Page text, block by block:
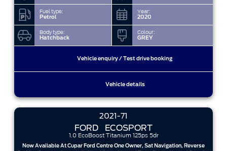
Fuel type:
Petrol
Year:
2020
Body type:
Hatchback
Colour:
GREY
Vehicle enquiry / Test drive booking
Vehicle details
2021-71
FORD ECOSPORT
1.0 EcoBoost Titanium 125ps 5dr
Now Available At Cupar Ford Centre One Owner, Sat Navigation, Reverse